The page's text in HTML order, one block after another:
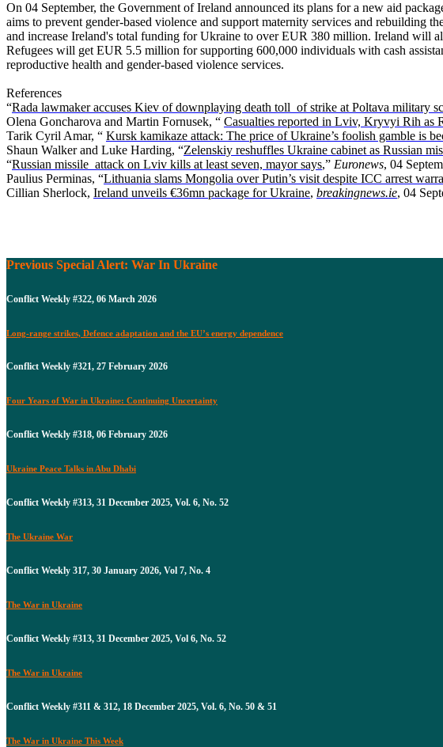
On 04 September, the Government of Ireland announced its plans for a new aid
aims to prevent gender-based violence and support maternity services and rebuilding
and increase Ireland's total funding for Ukraine to over EUR 380 million. Ireland
Refugees will get EUR 5.5 million for supporting 600,000 individuals with cash
reproductive health and gender-based violence services.
References
“Rada lawmaker accuses Kiev of downplaying death toll of strike at Poltava military
Olena Goncharova and Martin Fornusek, “ Casualties reported in Lviv, Kryvyi Rih as
Tarik Cyril Amar, “ Kursk kamikaze attack: The price of Ukraine’s foolish gamble is
Shaun Walker and Luke Harding, “Zelenskiy reshuffles Ukraine cabinet as Russian
“Russian missile attack on Lviv kills at least seven, mayor says,” Euronews, 04
Paulius Perminas, “Lithuania slams Mongolia over Putin’s visit despite ICC arrest
Cillian Sherlock, Ireland unveils €36mn package for Ukraine, breakingnews.ie, 04
Previous Special Alert: War In Ukraine
Conflict Weekly #322, 06 March 2026
Long-range strikes, Defence adaptation and the EU’s energy dependence
Conflict Weekly #321, 27 February 2026
Four Years of War in Ukraine: Continuing Uncertainty
Conflict Weekly #318, 06 February 2026
Ukraine Peace Talks in Abu Dhabi
Conflict Weekly #313, 31 December 2025, Vol. 6, No. 52
The Ukraine War
Conflict Weekly 317, 30 January 2026, Vol 7, No. 4
The War in Ukraine
Conflict Weekly #313, 31 December 2025, Vol 6, No. 52
The War in Ukraine
Conflict Weekly #311 & 312, 18 December 2025, Vol. 6, No. 50 & 51
The War in Ukraine This Week